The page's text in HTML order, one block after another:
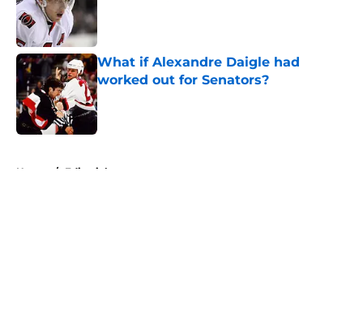
Published by on Invalid Date
What if Alexandre Daigle had
worked out for Senators?
Published by on Invalid Date
Home / Editorials